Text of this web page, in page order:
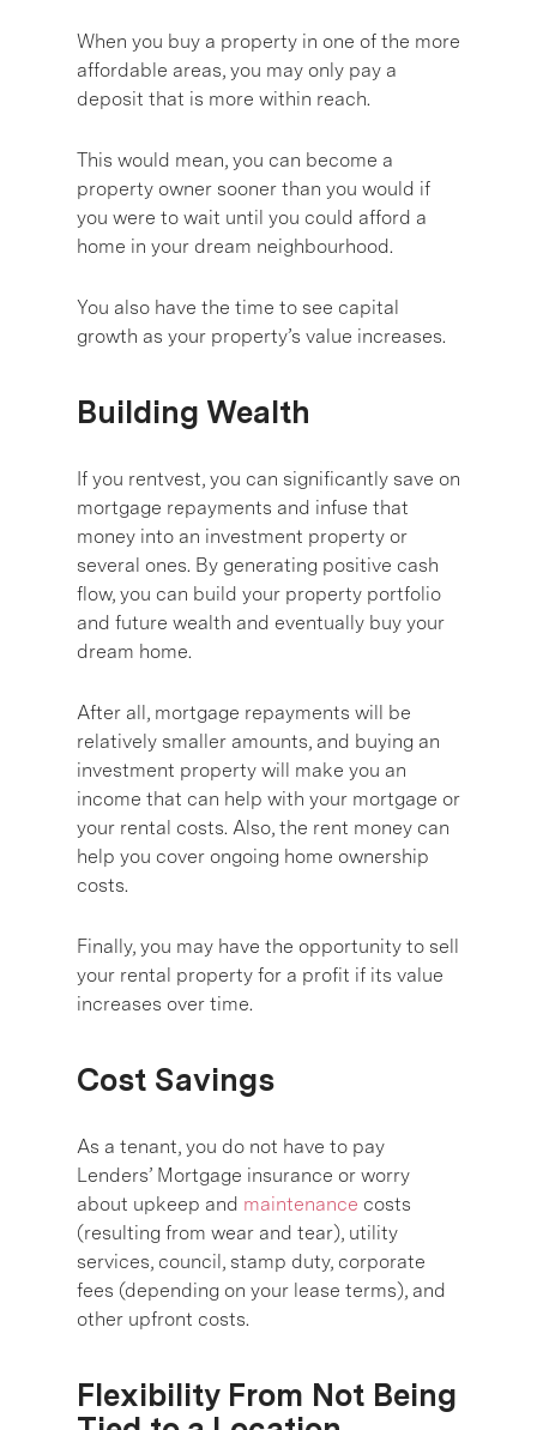
When you buy a property in one of the more
affordable areas, you may only pay a
deposit that is more within reach.
This would mean, you can become a
property owner sooner than you would if
you were to wait until you could afford a
home in your dream neighbourhood.
You also have the time to see capital
growth as your property’s value increases.
Building Wealth
If you rentvest, you can significantly save on
mortgage repayments and infuse that
money into an investment property or
several ones. By generating positive cash
flow, you can build your property portfolio
and future wealth and eventually buy your
dream home.
After all, mortgage repayments will be
relatively smaller amounts, and buying an
investment property will make you an
income that can help with your mortgage or
your rental costs. Also, the rent money can
help you cover ongoing home ownership
costs.
Finally, you may have the opportunity to sell
your rental property for a profit if its value
increases over time.
Cost Savings
As a tenant, you do not have to pay
Lenders’ Mortgage insurance or worry
about upkeep and maintenance costs
(resulting from wear and tear), utility
services, council, stamp duty, corporate
fees (depending on your lease terms), and
other upfront costs.
Flexibility From Not Being